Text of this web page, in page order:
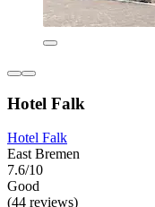
Hotel Falk
Hotel Falk
East Bremen
7.6/10
Good
(44 reviews)